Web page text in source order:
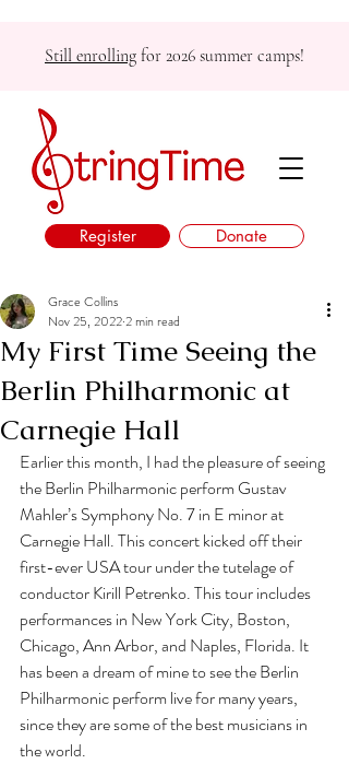
Donate
Register
Still enrolling for 2026 summer camps!
My First Time Seeing the
Berlin Philharmonic at
Carnegie Hall
Grace Collins
Nov 25, 20222 min read
Earlier this month, I had the pleasure of seeing
the Berlin Philharmonic perform Gustav
Mahler’s Symphony No. 7 in E minor at
Carnegie Hall. This concert kicked off their
first-ever USA tour under the tutelage of
conductor Kirill Petrenko. This tour includes
performances in New York City, Boston,
Chicago, Ann Arbor, and Naples, Florida. It
has been a dream of mine to see the Berlin
Philharmonic perform live for many years,
since they are some of the best musicians in
the world.